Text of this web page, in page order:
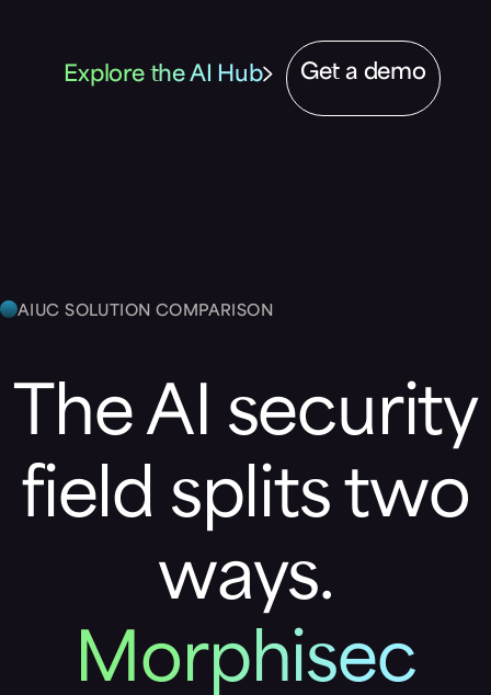
Explore the AI Hub Get a demo
AIUC SOLUTION COMPARISON
The AI security
field splits two
ways.
Morphisec